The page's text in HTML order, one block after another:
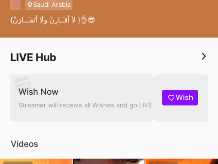
Saudi Arabia
{لاَ أُقـَـارِنْ ولَا أَتَقـَــارَنْ }👌😎
LIVE Hub
Wish Now
Streamer will receive all Wishes and go LIVE
Wish
Videos